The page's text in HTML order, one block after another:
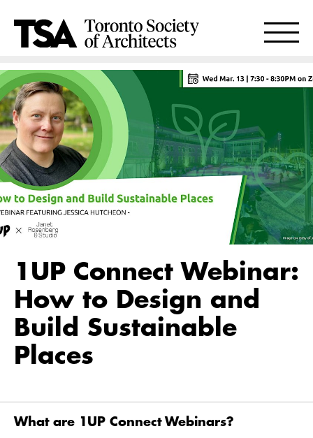
1UP Connect Webinar:
How to Design and
Build Sustainable
Places
What are 1UP Connect Webinars?